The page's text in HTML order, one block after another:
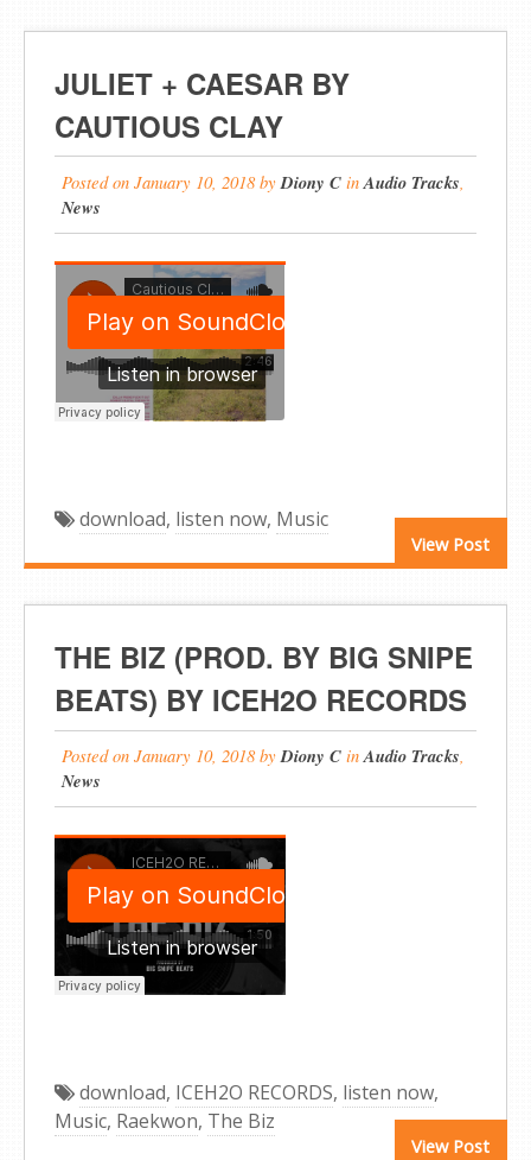
JULIET + CAESAR BY
CAUTIOUS CLAY
Posted on January 10, 2018 byDiony C inAudio Tracks
News
View Post
download, listen now, Music
THE BIZ (PROD. BY BIG SNIPE
BEATS) BY ICEH2O RECORDS
Posted on January 10, 2018 byDiony C inAudio Tracks,
News
View Post
download, ICEH2O RECORDS, listen now,
Music, Raekwon, The Biz